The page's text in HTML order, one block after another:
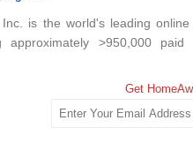
Inc. is the world's leading
approximately >950,000
an extensive selection of
and benefits, including more
Get